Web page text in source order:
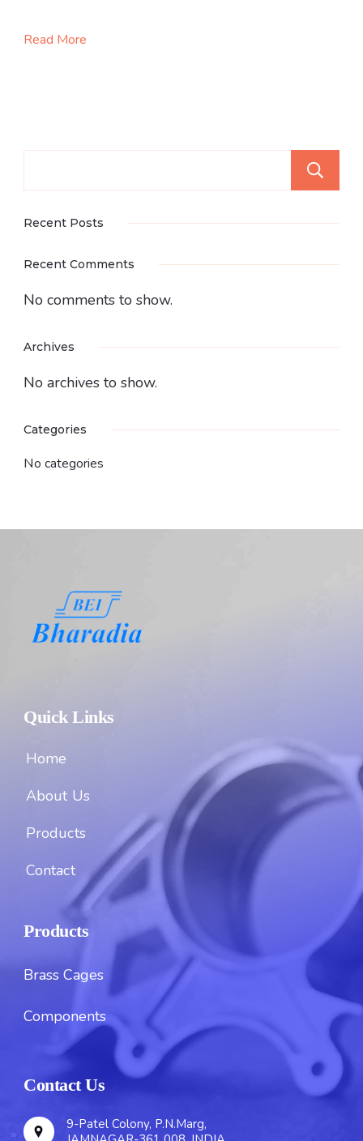
Read More
Recent Posts
Recent Comments
No comments to show.
Archives
No archives to show.
Categories
No categories
Quick Links
Home
About Us
Products
Contact
Products
Brass Cages
Components
Contact Us
9-Patel Colony, P.N.Marg,